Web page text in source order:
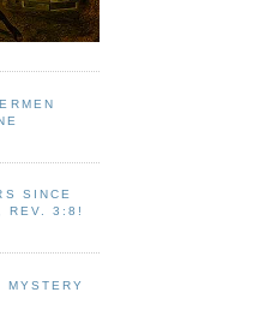
SINCE
REV. 3:8!
MYSTERY